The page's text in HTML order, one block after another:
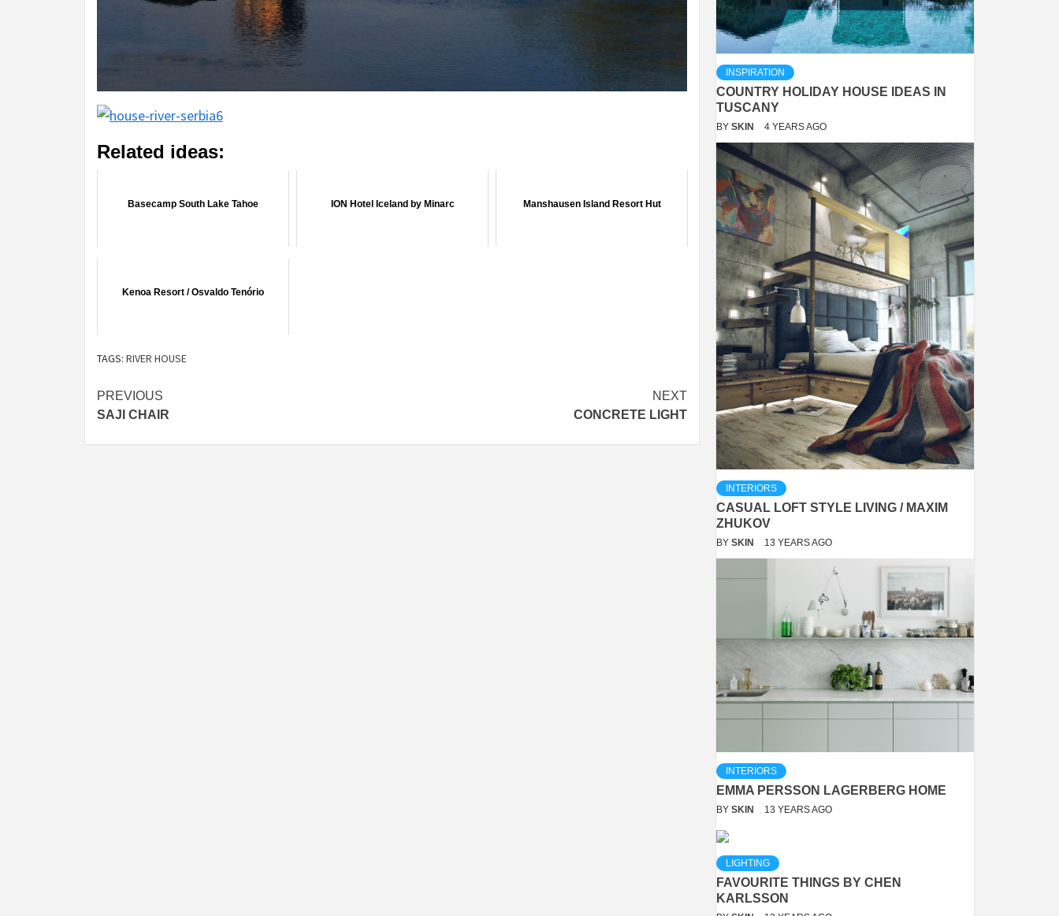
Related ideas:
Basecamp South Lake Tahoe ION Hotel Iceland by Minarc Manshausen Island Resort Hut
Kenoa Resort / Osvaldo Tenório
TAGS: RIVER HOUSE
Post
navigation
PREVIOUS
SAJI CHAIR
NEXT
CONCRETE LIGHT
INSPIRATION
COUNTRY HOLIDAY HOUSE IDEAS IN
TUSCANY
BY SKIN 4 YEARS AGO
INTERIORS
CASUAL LOFT STYLE LIVING / MAXIM
ZHUKOV
BY SKIN 13 YEARS AGO
INTERIORS
EMMA PERSSON LAGERBERG HOME
BY SKIN 13 YEARS AGO
LIGHTING
FAVOURITE THINGS BY CHEN
KARLSSON